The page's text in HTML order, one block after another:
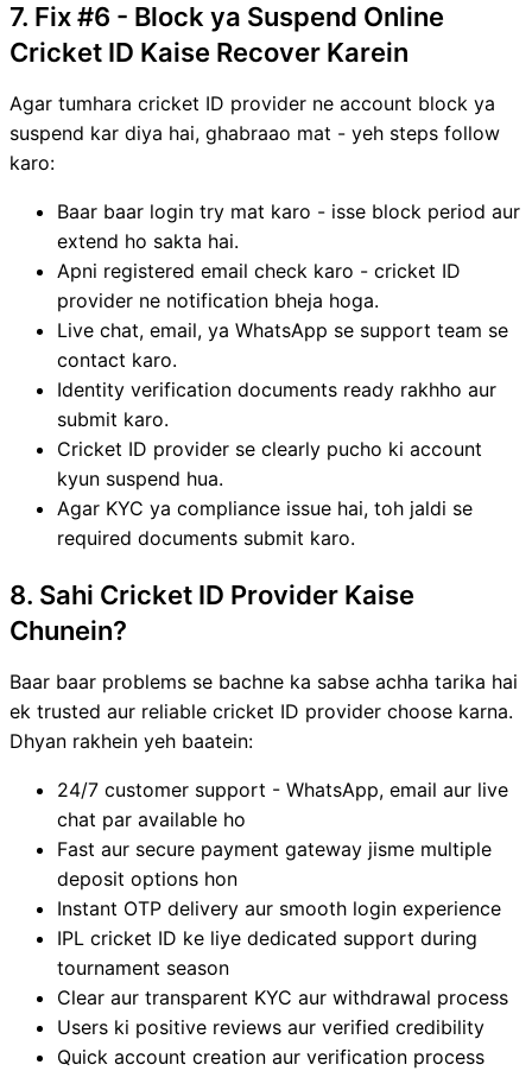
7. Fix #6 - Block ya Suspend Online
Cricket ID Kaise Recover Karein
Agar tumhara cricket ID provider ne account block ya
suspend kar diya hai, ghabraao mat - yeh steps follow
karo:
Baar baar login try mat karo - isse block period aur
extend ho sakta hai.
Apni registered email check karo - cricket ID
provider ne notification bheja hoga.
Live chat, email, ya WhatsApp se support team se
contact karo.
Identity verification documents ready rakhho aur
submit karo.
Cricket ID provider se clearly pucho ki account
kyun suspend hua.
Agar KYC ya compliance issue hai, toh jaldi se
required documents submit karo.
8. Sahi Cricket ID Provider Kaise
Chunein?
Baar baar problems se bachne ka sabse achha tarika hai
ek trusted aur reliable cricket ID provider choose karna.
Dhyan rakhein yeh baatein:
24/7 customer support - WhatsApp, email aur live
chat par available ho
Fast aur secure payment gateway jisme multiple
deposit options hon
Instant OTP delivery aur smooth login experience
IPL cricket ID ke liye dedicated support during
tournament season
Clear aur transparent KYC aur withdrawal process
Users ki positive reviews aur verified credibility
Quick account creation aur verification process